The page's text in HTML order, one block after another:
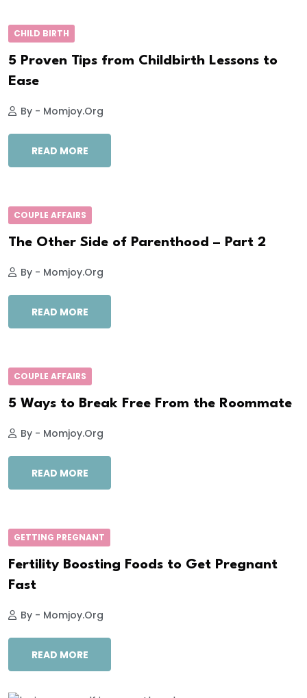
CHILD BIRTH
5 Proven Tips from Childbirth Lessons to
Ease
By - Momjoy.org
READ MORE
COUPLE AFFAIRS
The Other Side of Parenthood – Part 2
By - Momjoy.org
READ MORE
COUPLE AFFAIRS
5 Ways to Break Free From the Roommate
By - Momjoy.org
READ MORE
GETTING PREGNANT
Fertility Boosting Foods to Get Pregnant
Fast
By - Momjoy.org
READ MORE